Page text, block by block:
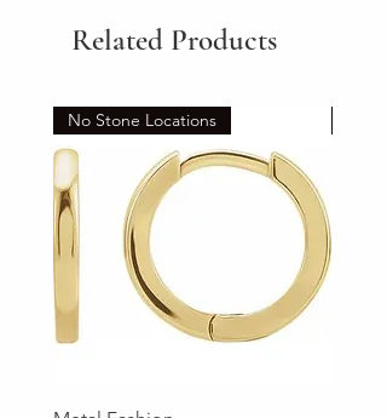
Related Products
No Stone Locations